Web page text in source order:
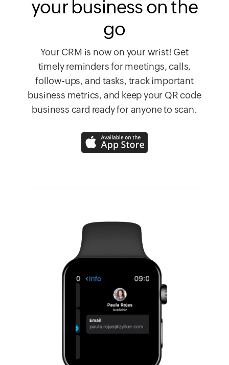
your business on the
go
Your CRM is now on your wrist! Get
timely reminders for meetings, calls,
follow-ups, and tasks, track important
business metrics, and keep your QR code
business card ready for anyone to scan.